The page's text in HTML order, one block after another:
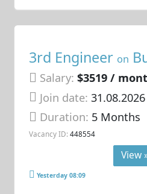
3rd Engineer on
Salary: $3519 /
Join date: 31.08.2026
Duration: 5 Months
Vacancy ID: 448554
View
Yesterday 08:09